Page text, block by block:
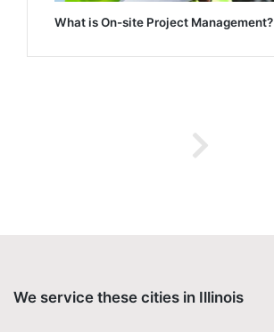
What is On-site Project Management?
We service these cities in Illinois